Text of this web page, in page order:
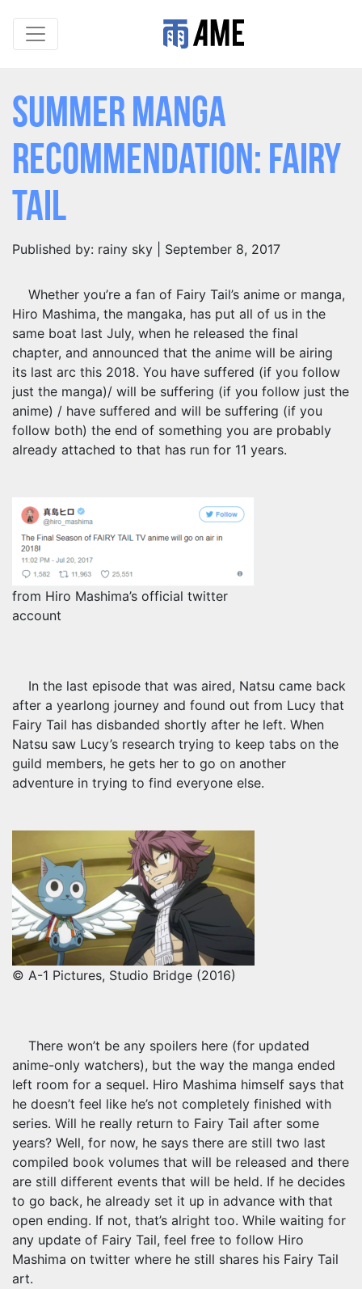
Summer Manga
Recommendation: Fairy
Tail
Published by: rainy sky | September 8, 2017
Whether you’re a fan of Fairy Tail’s anime or manga,
Hiro Mashima, the mangaka, has put all of us in the
same boat last July, when he released the final
chapter, and announced that the anime will be airing
its last arc this 2018. You have suffered (if you follow
just the manga)/ will be suffering (if you follow just the
anime) / have suffered and will be suffering (if you
follow both) the end of something you are probably
already attached to that has run for 11 years.
from Hiro Mashima’s official twitter
account
In the last episode that was aired, Natsu came back
after a yearlong journey and found out from Lucy that
Fairy Tail has disbanded shortly after he left. When
Natsu saw Lucy’s research trying to keep tabs on the
guild members, he gets her to go on another
adventure in trying to find everyone else.
© A-1 Pictures, Studio Bridge (2016)
There won’t be any spoilers here (for updated
anime-only watchers), but the way the manga ended
left room for a sequel. Hiro Mashima himself says that
he doesn’t feel like he’s not completely finished with
series. Will he really return to Fairy Tail after some
years? Well, for now, he says there are still two last
compiled book volumes that will be released and there
are still different events that will be held. If he decides
to go back, he already set it up in advance with that
open ending. If not, that’s alright too. While waiting for
any update of Fairy Tail, feel free to follow Hiro
Mashima on twitter where he still shares his Fairy Tail
art.